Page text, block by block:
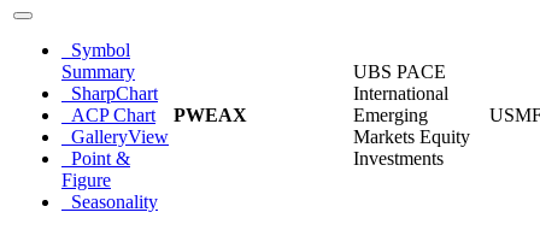
Symbol
Summary
SharpChart
ACP Chart
GalleryView
Point &
Figure
Seasonality
PWEAX
UBS PACE
International
Emerging
Markets Equity
Investments